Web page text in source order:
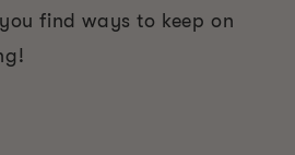
find ways to keep on